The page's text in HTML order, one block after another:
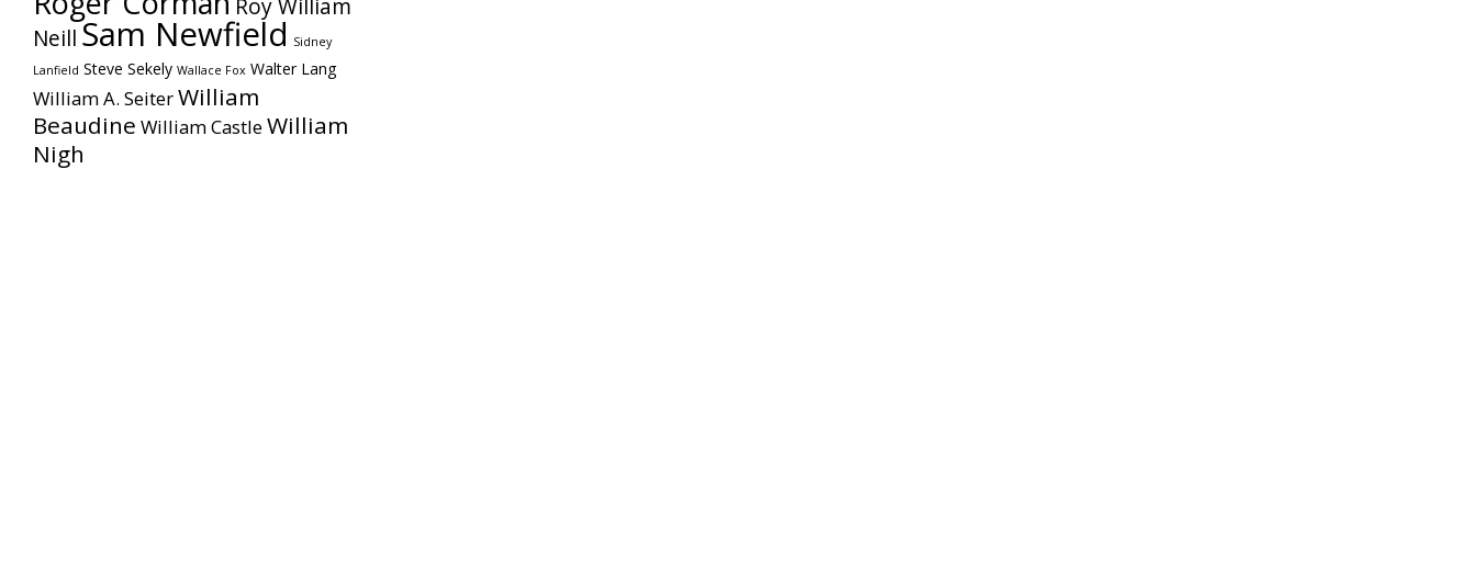
Roy William
NeillSam Newfield Sidney
Lanfield Steve Sekely Wallace Fox Walter Lang
William A. SeiterWilliam
Beaudine William CastleWilliam
Nigh